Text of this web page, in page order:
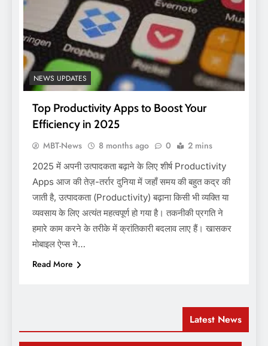
Latest News
NEWS UPDATES
Top Productivity Apps to Boost Your
Efficiency in 2025
MBT-News 8 months ago 0 2 mins
2025 में अपनी उत्पादकता बढ़ाने के लिए शीर्ष Productivity
Apps आज की तेज़-तर्रार दुनिया में जहाँ समय की बहुत कद्र की
जाती है, उत्पादकता (Productivity) बढ़ाना किसी भी व्यक्ति या
व्यवसाय के लिए अत्यंत महत्वपूर्ण हो गया है। तकनीकी प्रगति ने
हमारे काम करने के तरीके में क्रांतिकारी बदलाव लाए हैं। खासकर
मोबाइल ऐप्स ने…
Read More